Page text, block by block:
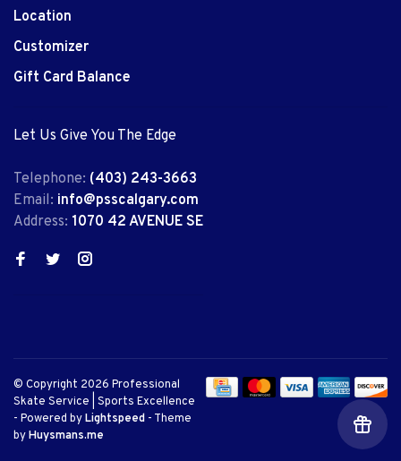
Location
Customizer
Gift Card Balance
Let Us Give You The Edge
Telephone: (403) 243-3663
Email: info@psscalgary.com
Address: 1070 42 AVENUE SE
© Copyright 2026 Professional
Skate Service | Sports Excellence
- Powered byLightspeed - Theme
byHuysmans.me